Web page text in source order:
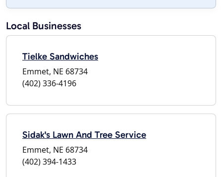
Local Businesses
Tielke Sandwiches
Emmet, NE 68734
(402) 336-4196
Sidak's Lawn And Tree Service
Emmet, NE 68734
(402) 394-1433